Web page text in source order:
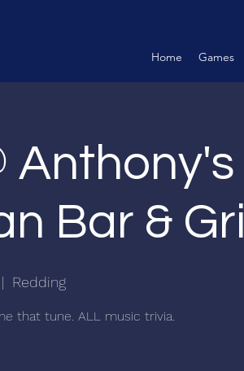
Home Games
Anthony's
Bar & Grill
Redding
that tune. ALL music trivia.